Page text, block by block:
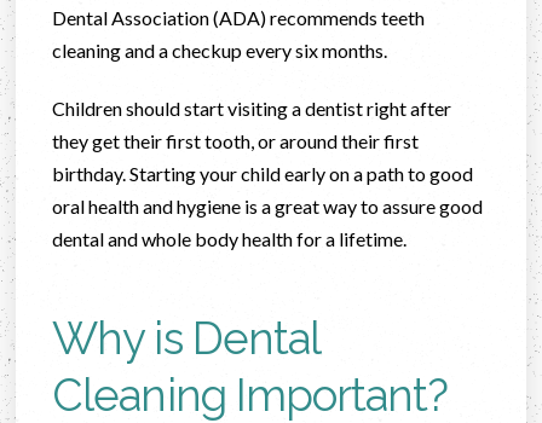
Dental Association (ADA) recommends teeth
cleaning and a checkup every six months.
Children should start visiting a dentist right after
they get their first tooth, or around their first
birthday. Starting your child early on a path to good
oral health and hygiene is a great way to assure good
dental and whole body health for a lifetime.
Why is Dental
Cleaning Important?